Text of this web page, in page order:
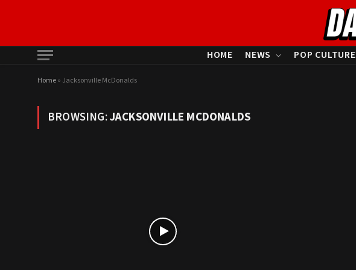
HOME NEWS POP CULTURE
Home» Jacksonville McDonalds
BROWSING:JACKSONVILLE MCDONALDS